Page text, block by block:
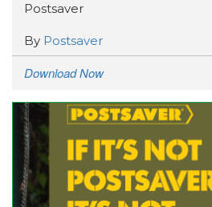
Postsaver
By Postsaver
Download Now